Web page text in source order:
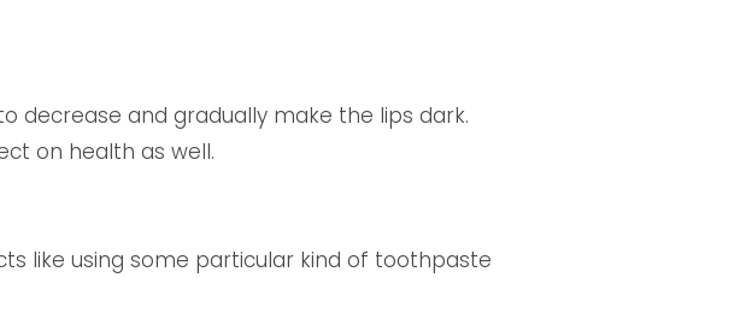
decrease and gradually make the lips dark.
on health as well.
like using some particular kind of toothpaste